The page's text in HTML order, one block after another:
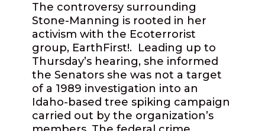
The controversy surrounding
Stone-Manning is rooted in her
activism with the Ecoterrorist
group, EarthFirst!. Leading up to
Thursday’s hearing, she informed
the Senators she was not a target
of a 1989 investigation into an
Idaho-based tree spiking campaign
carried out by the organization’s